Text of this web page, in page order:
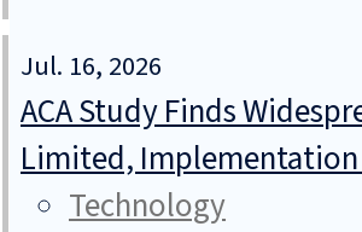
Jul. 16, 2026
ACA Study Finds
Limited, Implementation
Technology